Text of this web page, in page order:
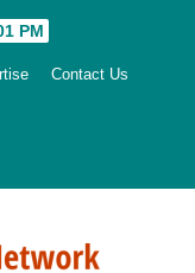
PM
Contact Us